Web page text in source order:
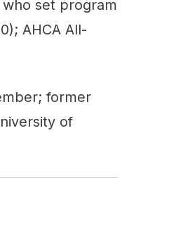
set program
AHCA All-
former
of